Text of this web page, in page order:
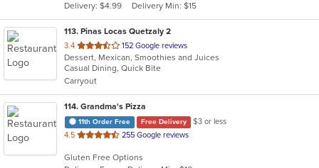
stars.
Delivery: $4.99 Delivery Min: $15
113. Pinas Locas Quetzaly 2
3.4 out
of
5
stars.
152 Google reviews
Dessert, Mexican, Smoothies and Juices
Casual Dining, Quick Bite
Carryout
114. Grandma's Pizza
11th Order Free Free Delivery
$3 or less
4.5 out
5
255 Google reviews
Gluten Free Options